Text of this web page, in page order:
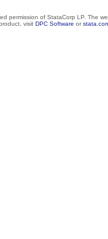
of StataCorp LP. The
visit DPC Software or